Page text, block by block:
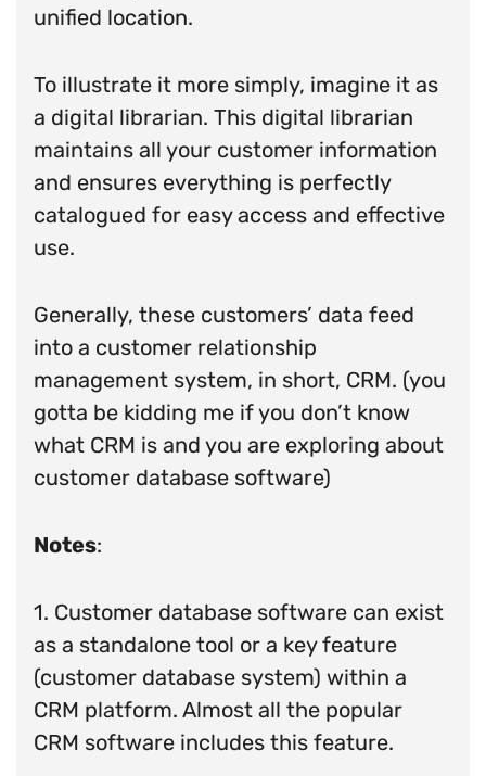
unified location.
To illustrate it more simply, imagine it as
a digital librarian. This digital librarian
maintains all your customer information
and ensures everything is perfectly
catalogued for easy access and effective
use.
Generally, these customers’ data feed
into a customer relationship
management system, in short, CRM. (you
gotta be kidding me if you don’t know
what CRM is and you are exploring about
customer database software)
Notes:
1. Customer database software can exist
as a standalone tool or a key feature
(customer database system) within a
CRM platform. Almost all the popular
CRM software includes this feature.